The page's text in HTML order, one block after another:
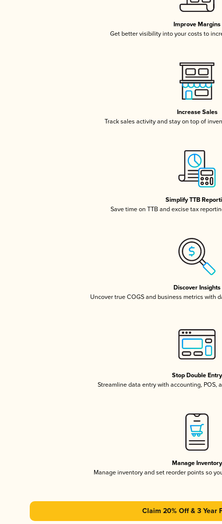
Improve Margins
Get better visibility into your costs to
Increase Sales
Track sales activity and stay on top of
Simplify TTB
Save time on TTB and excise tax
Discover Insights
Uncover true COGS and business metrics with
Stop Double Entry
Streamline data entry with accounting, POS,
Manage Inventory
Manage inventory and set reorder points so
Claim 20% Off & 3 Year